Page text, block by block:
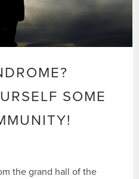
SOME
the grand hall of the